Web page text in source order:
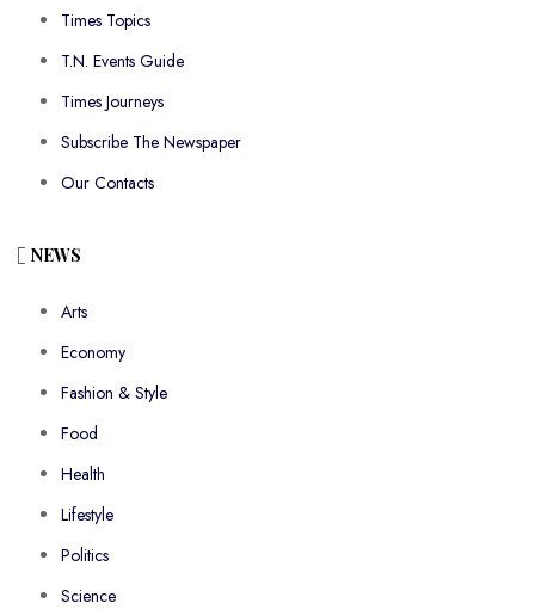
Times Topics
T.N. Events Guide
Times Journeys
Subscribe The Newspaper
Our Contacts
NEWS
Arts
Economy
Fashion & Style
Food
Health
Lifestyle
Politics
Science